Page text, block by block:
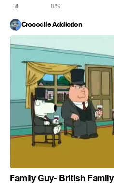
18 859
Crocodile Addiction
Family Guy- British Family